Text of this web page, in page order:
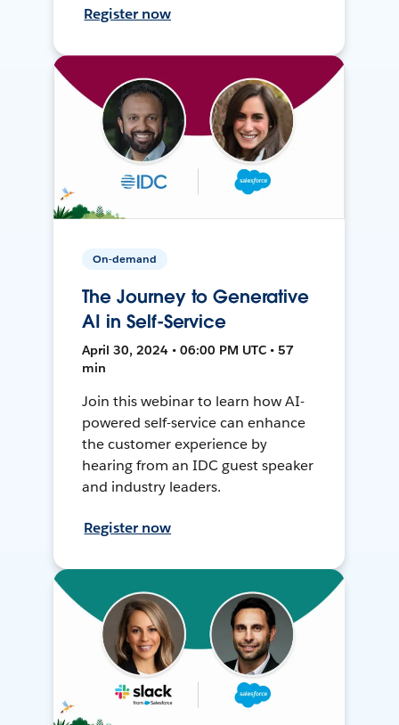
Register now
On-demand
The Journey to Generative
AI in Self-Service
April 30, 2024 • 06:00 PM UTC • 57
min
Join this webinar to learn how AI-
powered self-service can enhance
the customer experience by
hearing from an IDC guest speaker
and industry leaders.
Register now